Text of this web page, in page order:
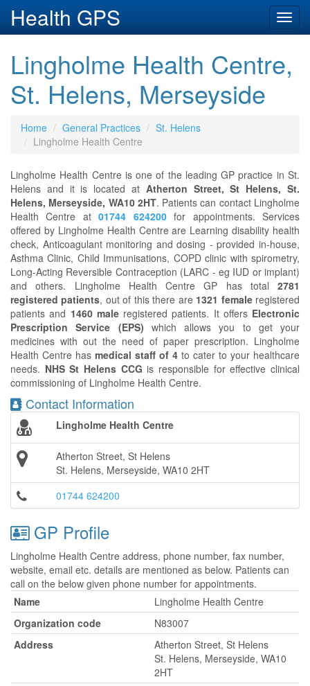
Health GPS
Lingholme Health Centre,
St. Helens, Merseyside
Home General Practices
St. Helens
Lingholme Health Centre
Lingholme Health Centre is one of the leading GP practice in St.
Helens and it is located at Atherton Street, St Helens, St.
Helens, Merseyside, WA10 2HT. Patients can contact Lingholme
Health Centre at01744 624200for appointments. Services
offered by Lingholme Health Centre are Learning disability health
check, Anticoagulant monitoring and dosing - provided in-house,
Asthma Clinic, Child Immunisations, COPD clinic with spirometry,
Long-Acting Reversible Contraception (LARC - eg IUD or implant)
and others. Lingholme Health Centre GP has total 2781
registered patients, out of this there are 1321 femaleregistered
patients and 1460 maleregistered patients. It offers Electronic
Prescription Service (EPS) which allows you to get your
medicines with out the need of paper prescription. Lingholme
Health Centre has medical staff of 4 to cater to your healthcare
needs. NHS St Helens CCG is responsible for effective clinical
commissioning of Lingholme Health Centre.
Contact Information
Lingholme Health Centre
Atherton Street, St Helens
St. Helens, Merseyside, WA10 2HT
01744 624200
GP Profile
Lingholme Health Centre address, phone number, fax number,
website, email etc. details are mentioned as below. Patients can
call on the below given phone number for appointments.
Name
Lingholme Health Centre
Organization code
N83007
Address
Atherton Street, St Helens
St. Helens, Merseyside, WA10
2HT